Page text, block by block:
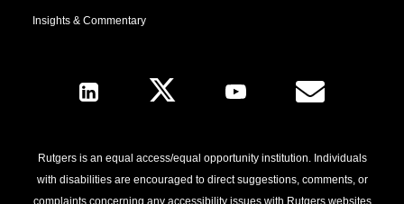
Insights & Commentary
Follow Us
Rutgers is an equal access/equal opportunity institution. Individuals
with disabilities are encouraged to direct suggestions, comments, or
complaints concerning any accessibility issues with Rutgers websites